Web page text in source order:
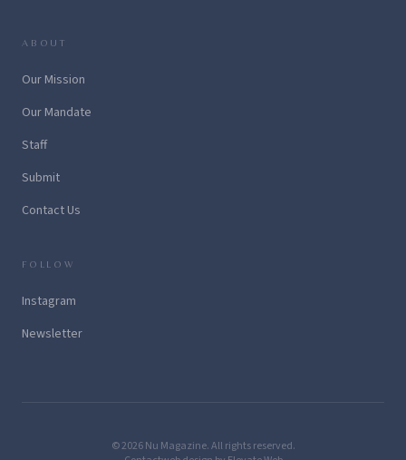
ABOUT
Our Mission
Our Mandate
Staff
Submit
Contact Us
FOLLOW
Instagram
Newsletter
© 2026 Nu Magazine. All rights reserved.